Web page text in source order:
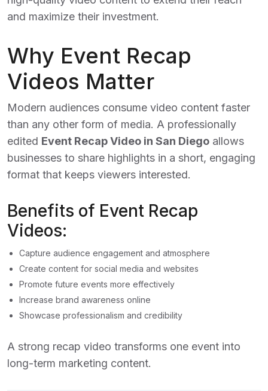
and maximize their investment.
Why Event Recap
Videos Matter
Modern audiences consume video content faster
than any other form of media. A professionally
edited Event Recap Video in San Diego allows
businesses to share highlights in a short, engaging
format that keeps viewers interested.
Benefits of Event Recap
Videos:
Capture audience engagement and atmosphere
Create content for social media and websites
Promote future events more effectively
Increase brand awareness online
Showcase professionalism and credibility
A strong recap video transforms one event into
long-term marketing content.